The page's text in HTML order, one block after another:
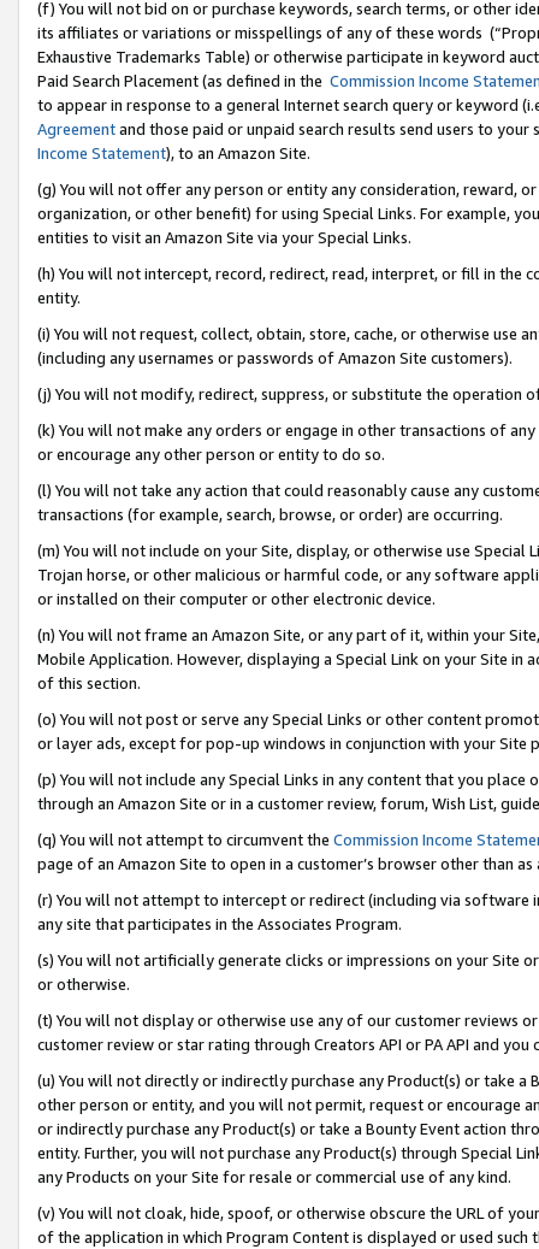
(f) You will not bid on or purchase keywords, search terms, or other
its affiliates or variations or misspellings of any of these words
Exhaustive Trademarks Table) or otherwise participate in keyword
Paid Search Placement (as defined in the Commission Income
to appear in response to a general Internet search query or keyword
Agreementand those paid or unpaid search results send users to
Income Statement), to an Amazon Site.
(g) You will not offer any person or entity any consideration, reward,
organization, or other benefit) for using Special Links. For example,
entities to visit an Amazon Site via your Special Links.
(h) You will not intercept, record, redirect, read, interpret, or fill in
entity.
(i) You will not request, collect, obtain, store, cache, or otherwise use
(including any usernames or passwords of Amazon Site customers).
(j) You will not modify, redirect, suppress, or substitute the operation
(k) You will not make any orders or engage in other transactions of
or encourage any other person or entity to do so.
(l) You will not take any action that could reasonably cause any
transactions (for example, search, browse, or order) are occurring.
(m) You will not include on your Site, display, or otherwise use
Trojan horse, or other malicious or harmful code, or any software
or installed on their computer or other electronic device.
(n) You will not frame an Amazon Site, or any part of it, within your
Mobile Application. However, displaying a Special Link on your Site
of this section.
(o) You will not post or serve any Special Links or other content
or layer ads, except for pop-up windows in conjunction with your
(p) You will not include any Special Links in any content that you
through an Amazon Site or in a customer review, forum, Wish List,
(q) You will not attempt to circumvent the Commission Income
page of an Amazon Site to open in a customer’s browser other than
(r) You will not attempt to intercept or redirect (including via software
any site that participates in the Associates Program.
(s) You will not artificially generate clicks or impressions on your Site
or otherwise.
(t) You will not display or otherwise use any of our customer reviews
customer review or star rating through Creators API or PA API and
(u) You will not directly or indirectly purchase any Product(s) or take
other person or entity, and you will not permit, request or encourage
or indirectly purchase any Product(s) or take a Bounty Event action
entity. Further, you will not purchase any Product(s) through Special
any Products on your Site for resale or commercial use of any kind.
(v) You will not cloak, hide, spoof, or otherwise obscure the URL of
of the application in which Program Content is displayed or used